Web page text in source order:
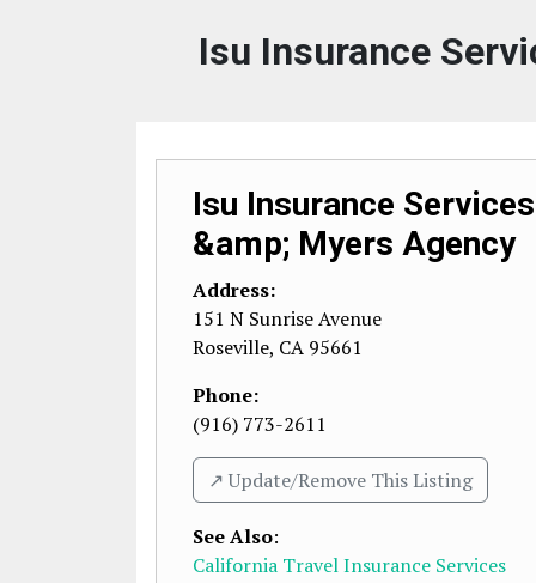
Isu Insurance
Isu Insurance
&amp; Myers Agency
Address:
151 N Sunrise Avenue
Roseville, CA 95661
Phone:
(916) 773-2611
↗️ Update/Remove This Listing
See Also:
California Travel Insurance Services